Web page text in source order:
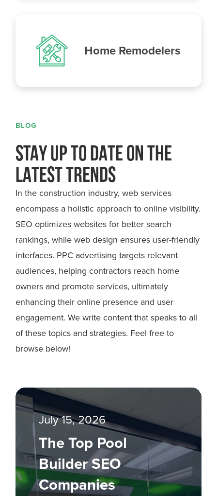
Home Remodelers
BLOG
STAY UP TO DATE ON THE
LATEST TRENDS
In the construction industry, web services
encompass a holistic approach to online visibility.
SEO optimizes websites for better search
rankings, while web design ensures user-friendly
interfaces. PPC advertising targets relevant
audiences, helping contractors reach home
owners and promote services, ultimately
enhancing their online presence and user
engagement. We write content that speaks to all
of these topics and strategies. Feel free to
browse below!
July 15, 2026
The Top Pool
Builder SEO
Companies